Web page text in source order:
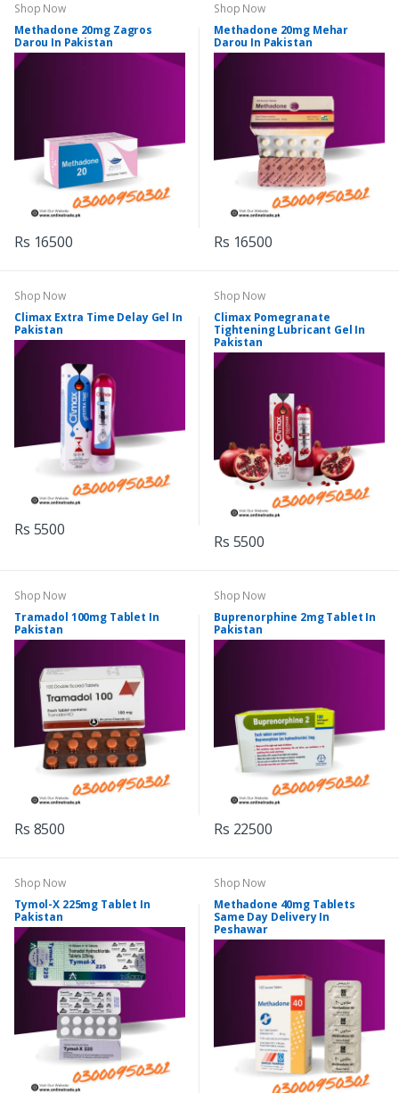
Shop Now
Methadone 20mg Zagros
Darou In Pakistan
Rs 16500
Shop Now
Methadone 20mg Mehar
Darou In Pakistan
Rs 16500
Shop Now
Climax Extra Time Delay Gel In
Pakistan
Rs 5500
Shop Now
Climax Pomegranate
Tightening Lubricant Gel In
Pakistan
Rs 5500
Shop Now
Tramadol 100mg Tablet In
Pakistan
Rs 8500
Shop Now
Buprenorphine 2mg Tablet In
Pakistan
Rs 22500
Shop Now
Tymol-X 225mg Tablet In
Pakistan
Shop Now
Methadone 40mg Tablets
Same Day Delivery In
Peshawar